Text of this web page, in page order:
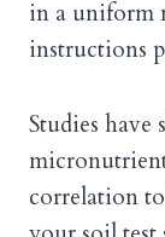
in a uniform
instructions
Studies have
correlation